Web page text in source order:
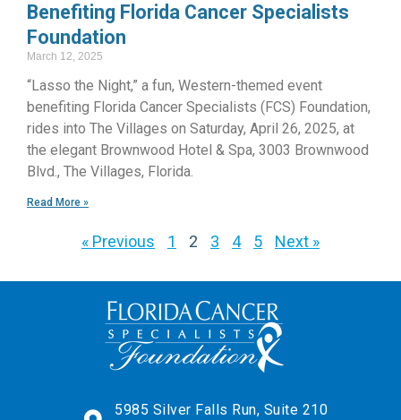
Benefiting Florida Cancer Specialists
Foundation
March 12, 2025
“Lasso the Night,” a fun, Western-themed event
benefiting Florida Cancer Specialists (FCS) Foundation,
rides into The Villages on Saturday, April 26, 2025, at
the elegant Brownwood Hotel & Spa, 3003 Brownwood
Blvd., The Villages, Florida.
Read More »
« Previous 1 2 3 4 5 Next »
5985 Silver Falls Run, Suite 210